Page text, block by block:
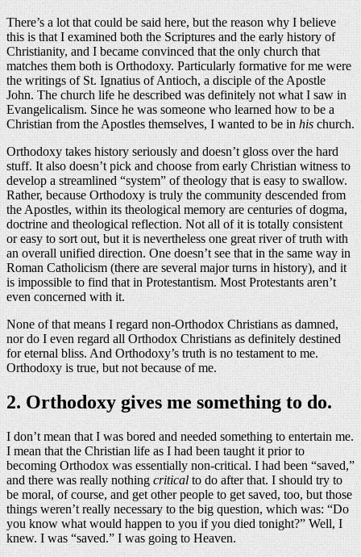
There’s a lot that could be said here, but the reason why I believe
this is that I examined both the Scriptures and the early history of
Christianity, and I became convinced that the only church that
matches them both is Orthodoxy. Particularly formative for me were
the writings of St. Ignatius of Antioch, a disciple of the Apostle
John. The church life he described was definitely not what I saw in
Evangelicalism. Since he was someone who learned how to be a
Christian from the Apostles themselves, I wanted to be inhischurch.
Orthodoxy takes history seriously and doesn’t gloss over the hard
stuff. It also doesn’t pick and choose from early Christian witness to
develop a streamlined “system” of theology that is easy to swallow.
Rather, because Orthodoxy is truly the community descended from
the Apostles, within its theological memory are centuries of dogma,
doctrine and theological reflection. Not all of it is totally consistent
or easy to sort out, but it is nevertheless one great river of truth with
an overall unified direction. One doesn’t see that in the same way in
Roman Catholicism (there are several major turns in history), and it
is impossible to find that in Protestantism. Most Protestants aren’t
even concerned with it.
None of that means I regard non-Orthodox Christians as damned,
nor do I even regard all Orthodox Christians as definitely destined
for eternal bliss. And Orthodoxy’s truth is no testament to me.
Orthodoxy is true, but not because of me.
2. Orthodoxy gives me something to do.
I don’t mean that I was bored and needed something to entertain me.
I mean that the Christian life as I had been taught it prior to
becoming Orthodox was essentially non-critical. I had been “saved,”
and there was really nothingcriticalto do after that. I should try to
be moral, of course, and get other people to get saved, too, but those
things weren’t really necessary to the big question, which was: “Do
you know what would happen to you if you died tonight?” Well, I
knew. I was “saved.” I was going to Heaven.